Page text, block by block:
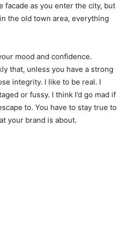
facade as you enter the city, but
the old town area, everything
mood and confidence.
that, unless you have a strong
integrity. I like to be real. I
or fussy. I think I’d go mad if
to. You have to stay true to
your brand is about.